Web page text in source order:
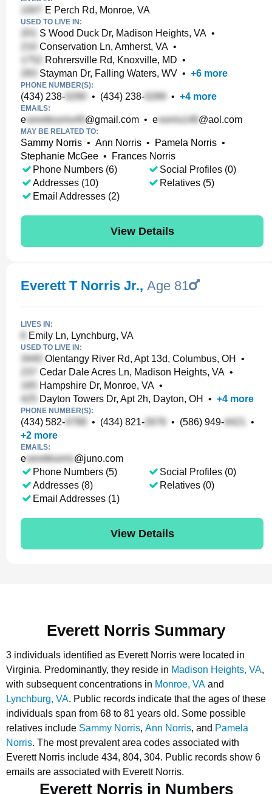
E Perch Rd, Monroe, VA
USED TO LIVE IN:
S Wood Duck Dr, Madison Heights, VA •
Conservation Ln, Amherst, VA •
Rohrersville Rd, Knoxville, MD •
Stayman Dr, Falling Waters, WV • +6 more
PHONE NUMBER(S):
(434) 238- • (434) 238- • +4 more
EMAILS:
e @gmail.com • e @aol.com
MAY BE RELATED TO:
Sammy Norris • Ann Norris • Pamela Norris •
Stephanie McGee •
Frances Norris
Phone Numbers (6)
Addresses (10)
Email Addresses (2)
Social Profiles (0)
Relatives (5)
View Details
Everett T Norris Jr., Age 81
LIVES IN:
Emily Ln, Lynchburg, VA
USED TO LIVE IN:
Olentangy River Rd, Apt 13d, Columbus, OH
•
Cedar Dale Acres Ln, Madison Heights, VA •
Hampshire Dr, Monroe, VA •
Dayton Towers Dr, Apt 2h, Dayton, OH
• +4 more
PHONE NUMBER(S):
(434) 582- • (434) 821- • (586) 949-
•
+2 more
EMAILS:
e
@juno.com
Phone Numbers (5)
Addresses (8)
Email Addresses (1)
Social Profiles (0)
Relatives (0)
View Details
Everett Norris Summary
3 individuals identified as Everett Norris were located in
Virginia. Predominantly, they reside in Madison Heights, VA,
with subsequent concentrations in Monroe, VA and
Lynchburg, VA. Public records indicate that the ages of these
individuals span from 68 to 81 years old. Some possible
relatives include Sammy Norris, Ann Norris, and Pamela
Norris. The most prevalent area codes associated with
Everett Norris include 434, 804, 304. Public records show 6
emails are associated with Everett Norris.
Everett Norris in Numbers